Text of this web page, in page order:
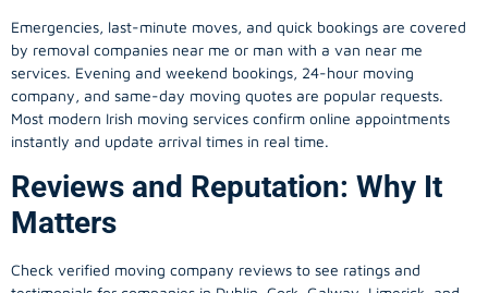
Emergencies, last-minute moves, and quick bookings are covered
by removal companies near me or man with a van near me
services. Evening and weekend bookings, 24-hour moving
company, and same-day moving quotes are popular requests.
Most modern Irish moving services confirm online appointments
instantly and update arrival times in real time.
Reviews and Reputation: Why It
Matters
Check verified moving company reviews to see ratings and